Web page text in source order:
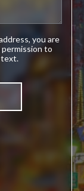
you are
permission to
text.